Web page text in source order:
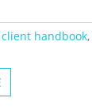
client handbook,